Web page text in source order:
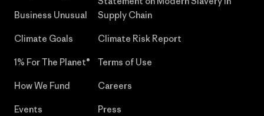
Business Unusual
Climate Goals
1% For The Planet®
How We Fund
Events
Supply Chain
Climate Risk Report
Terms of Use
Careers
Press